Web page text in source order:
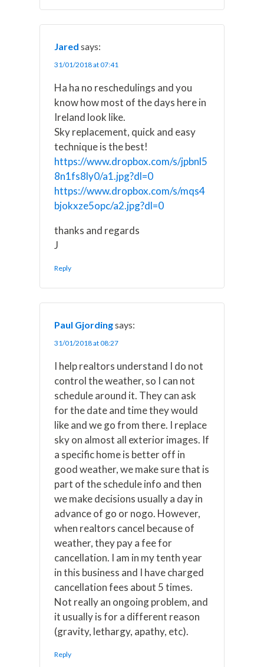
Jared says:
31/01/2018 at 07:41
Ha ha no reschedulings and you
know how most of the days here in
Ireland look like.
Sky replacement, quick and easy
technique is the best!
https://www.dropbox.com/s/jpbnl5
8n1fs8ly0/a1.jpg?dl=0
https://www.dropbox.com/s/mqs4
bjokxze5opc/a2.jpg?dl=0
thanks and regards
J
Reply
Paul Gjordingsays:
31/01/2018 at 08:27
I help realtors understand I do not
control the weather, so I can not
schedule around it. They can ask
for the date and time they would
like and we go from there. I replace
sky on almost all exterior images. If
a specific home is better off in
good weather, we make sure that is
part of the schedule info and then
we make decisions usually a day in
advance of go or nogo. However,
when realtors cancel because of
weather, they pay a fee for
cancellation. I am in my tenth year
in this business and I have charged
cancellation fees about 5 times.
Not really an ongoing problem, and
it usually is for a different reason
(gravity, lethargy, apathy, etc).
Reply